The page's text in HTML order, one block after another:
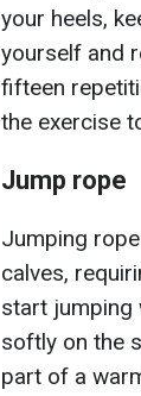
your heels,
yourself and
fifteen
the exercise
Jump rope
Jumping
calves,
start jumping
softly on the
part of a